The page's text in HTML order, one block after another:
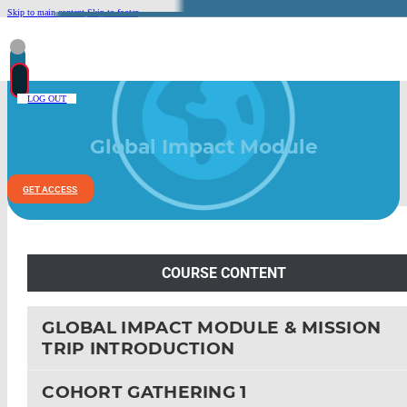
Skip to main content Skip to footer
LOG OUT
Global Impact Module
GET ACCESS
COURSE CONTENT
GLOBAL IMPACT MODULE & MISSION
TRIP INTRODUCTION
LEAD POLICIES
COHORT GATHERING 1